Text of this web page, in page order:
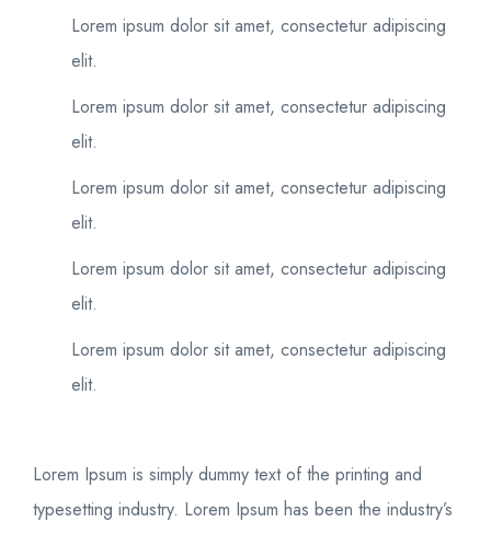
Lorem ipsum dolor sit amet, consectetur adipiscing
elit.
Lorem ipsum dolor sit amet, consectetur adipiscing
elit.
Lorem ipsum dolor sit amet, consectetur adipiscing
elit.
Lorem ipsum dolor sit amet, consectetur adipiscing
elit.
Lorem ipsum dolor sit amet, consectetur adipiscing
elit.
Lorem Ipsum is simply dummy text of the printing and
typesetting industry. Lorem Ipsum has been the industry’s